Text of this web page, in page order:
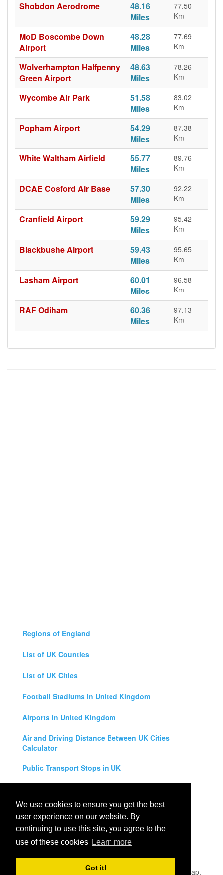
We use cookies to ensure you get the best
user experience on our website. By
continuing to use this site, you agree to the
use of these cookies Learn more
Got it!
Shobdon Aerodrome
48.16
Miles
77.50
Km
MoD Boscombe Down
Airport
48.28
Miles
77.69
Km
Wolverhampton Halfpenny
Green Airport
48.63
Miles
78.26
Km
Wycombe Air Park
51.58
Miles
83.02
Km
Popham Airport
54.29
Miles
87.38
Km
White Waltham Airfield
55.77
Miles
89.76
Km
DCAE Cosford Air Base
57.30
Miles
92.22
Km
Cranfield Airport
59.29
Miles
95.42
Km
Blackbushe Airport
59.43
Miles
95.65
Km
Lasham Airport
60.01
Miles
96.58
Km
RAF Odiham
60.36
Miles
97.13
Km
Regions of England
List of UK Counties
List of UK Cities
Football Stadiums in United Kingdom
Airports in United Kingdom
Air and Driving Distance Between UK Cities
Calculator
Public Transport Stops in UK
Legal Disclaimer
Privacy Policy
UK City Map - United Kingdom Map,